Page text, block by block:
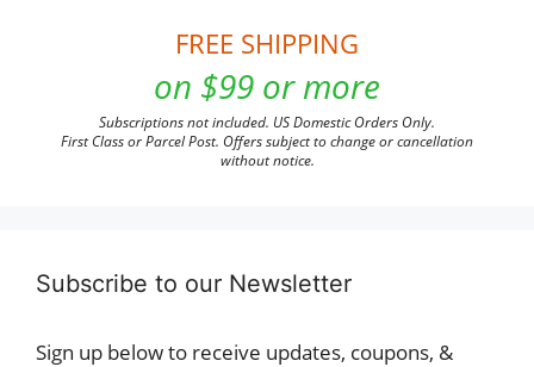
FREE SHIPPING
on $99 or more
Subscriptions not included. US Domestic Orders Only.
First Class or Parcel Post. Offers subject to change or cancellation
without notice.
Subscribe to our Newsletter
Sign up below to receive updates, coupons, &